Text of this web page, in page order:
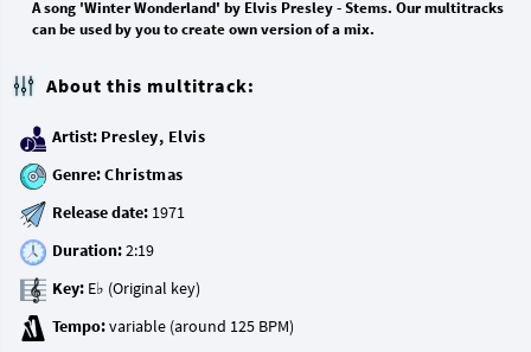
A song 'Winter Wonderland' by Elvis Presley - Stems. Our multitracks
can be used by you to create own version of a mix.
About this multitrack:
Artist: Presley, Elvis
Genre:Christmas
Release date:
Duration:
Key:
Tempo: